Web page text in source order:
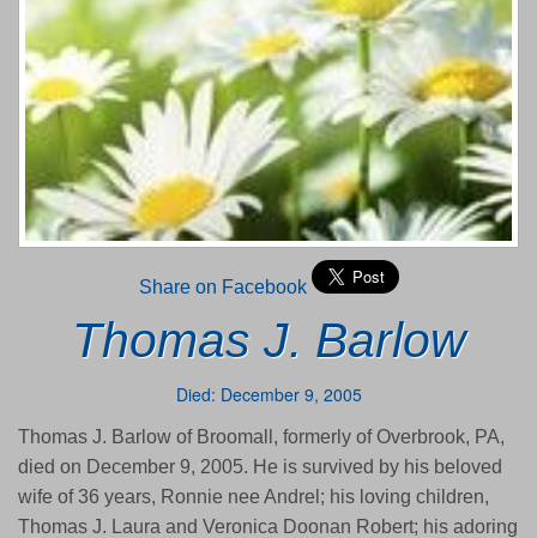
Share on Facebook
Thomas J. Barlow
Died: December 9, 2005
Thomas J. Barlow of Broomall, formerly of Overbrook, PA,
died on December 9, 2005. He is survived by his beloved
wife of 36 years, Ronnie nee Andrel; his loving children,
Thomas J. Laura and Veronica Doonan Robert; his adoring